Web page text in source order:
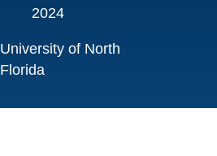
2024
University of North
Florida